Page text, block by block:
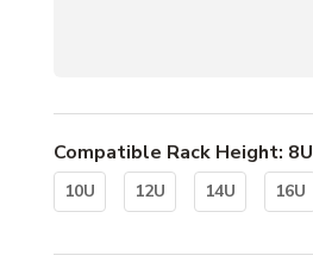
Compatible Rack Height: 8U
10U 12U 14U 16U